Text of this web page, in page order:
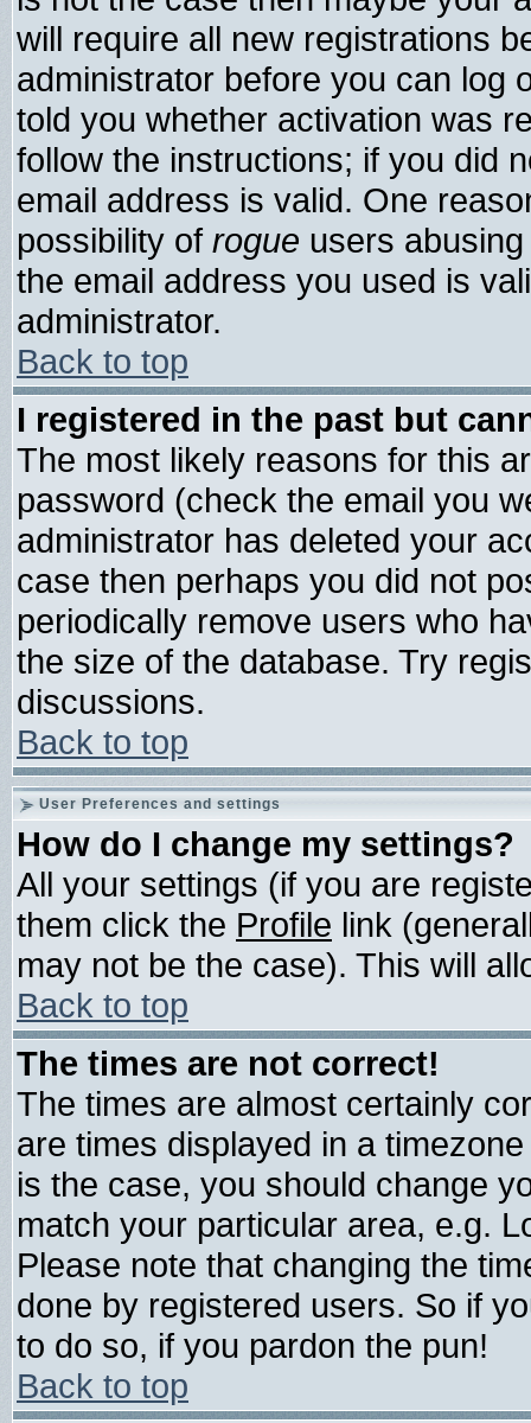
will require all new registrations
administrator before you can log
told you whether activation was
follow the instructions; if you did
email address is valid. One
possibility of rogue users
the email address you used is
administrator.
Back to top
I registered in the past but
The most likely reasons for this
password (check the email you
administrator has deleted your
case then perhaps you did not
periodically remove users who
the size of the database. Try
discussions.
Back to top
User Preferences and settings
How do I change my settings?
All your settings (if you are
them click the Profile link
may not be the case). This will
Back to top
The times are not correct!
The times are almost certainly
are times displayed in a
is the case, you should change
match your particular area, e.g.
Please note that changing the
done by registered users. So if
to do so, if you pardon the pun!
Back to top